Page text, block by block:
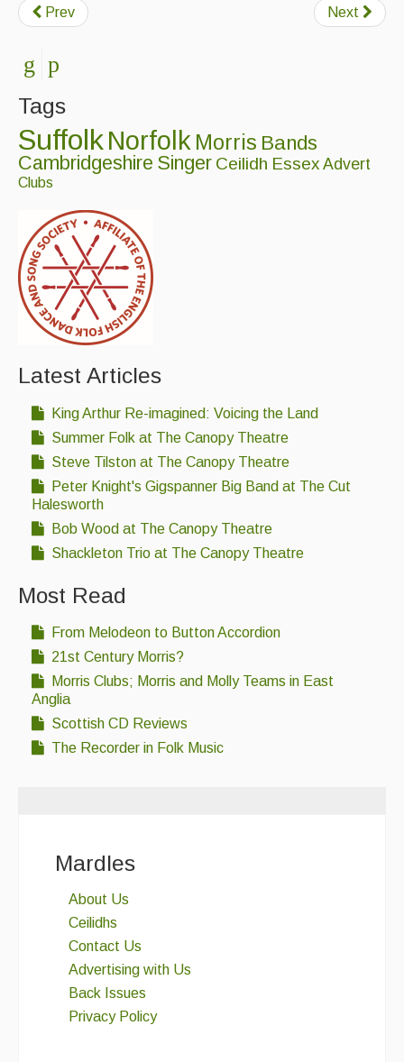
Prev Next
Tags
SuffolkNorfolk Morris Bands
Cambridgeshire Singer Ceilidh Essex Advert
Clubs
Latest Articles
King Arthur Re-imagined: Voicing the Land
Summer Folk at The Canopy Theatre
Steve Tilston at The Canopy Theatre
Peter Knight's Gigspanner Big Band at The Cut
Halesworth
Bob Wood at The Canopy Theatre
Shackleton Trio at The Canopy Theatre
Most Read
From Melodeon to Button Accordion
21st Century Morris?
Morris Clubs; Morris and Molly Teams in East
Anglia
Scottish CD Reviews
The Recorder in Folk Music
Mardles
About Us
Ceilidhs
Contact Us
Advertising with Us
Back Issues
Privacy Policy